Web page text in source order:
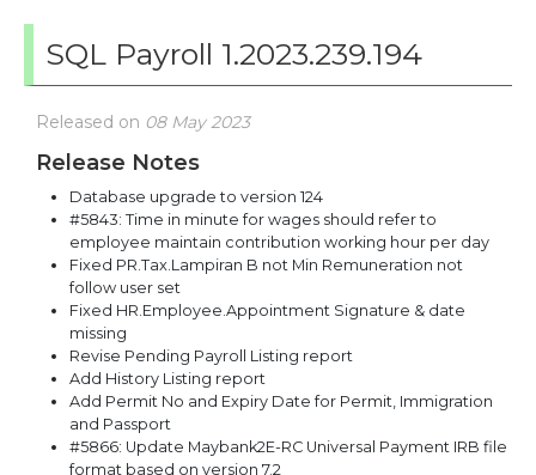
SQL Payroll 1.2023.239.194
Released on 08 May 2023
Release Notes
Database upgrade to version 124
#5843: Time in minute for wages should refer to
employee maintain contribution working hour per day
Fixed PR.Tax.Lampiran B not Min Remuneration not
follow user set
Fixed HR.Employee.Appointment Signature & date
missing
Revise Pending Payroll Listing report
Add History Listing report
Add Permit No and Expiry Date for Permit, Immigration
and Passport
#5866: Update Maybank2E-RC Universal Payment IRB file
format based on version 7.2